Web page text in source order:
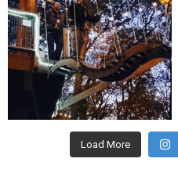
Aug 4
Load More